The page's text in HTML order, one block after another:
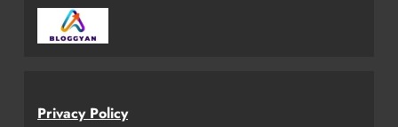
Privacy Policy